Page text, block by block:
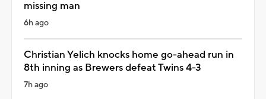
missing man
6h ago
Christian Yelich knocks home go-ahead run in
8th inning as Brewers defeat Twins 4-3
7h ago